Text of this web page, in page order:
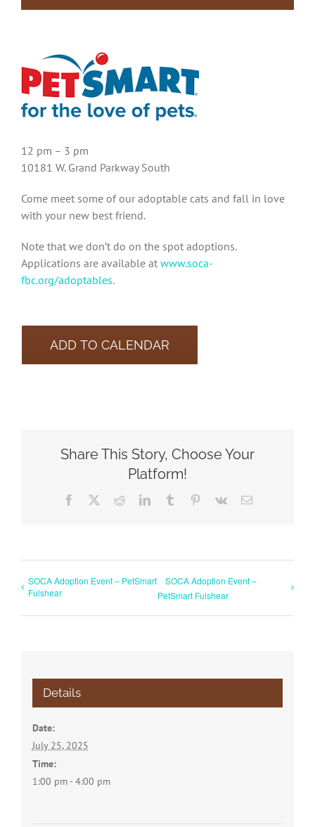
12 pm – 3 pm
10181 W. Grand Parkway South
Come meet some of our adoptable cats and fall in love
with your new best friend.
Note that we don’t do on the spot adoptions.
Applications are available at www.soca-
fbc.org/adoptables.
ADD TO CALENDAR
Share This Story, Choose Your
Platform!
Facebook RedditLinkedInTumblr Pinterest
Vk Email
SOCA Adoption Event – PetSmart
Fulshear
SOCA Adoption Event –
PetSmart Fulshear
Details
Date:
July 25, 2025
Time:
1:00 pm - 4:00 pm